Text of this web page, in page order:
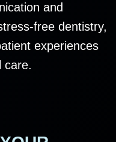
and
free dentistry,
experiences
care.